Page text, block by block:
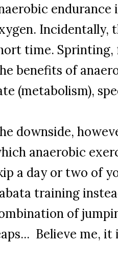
Incidentally,
time. Sprinting,
benefits of
(metabolism),
downside,
anaerobic
a day or two of
training
of
Believe me,